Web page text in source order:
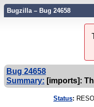
Bugzilla – Bug 24658
Bug 24658
Summary: [imports]:
Status: